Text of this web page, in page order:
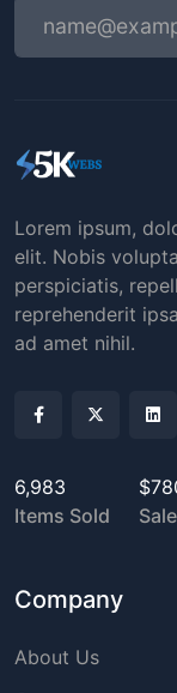
Lorem ipsum,
elit. Nobis
perspiciatis,
reprehenderit
ad amet nihil.
6,983
Items Sold
Company
About Us